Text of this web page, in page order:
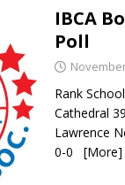
IBCA
Poll
Rank
Cathedral
Lawrence
0-0 [More]